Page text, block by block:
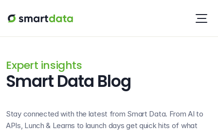
Expert insights
Smart Data Blog
Stay connected with the latest from Smart Data. From AI to
APIs, Lunch & Learns to launch days get quick hits of what